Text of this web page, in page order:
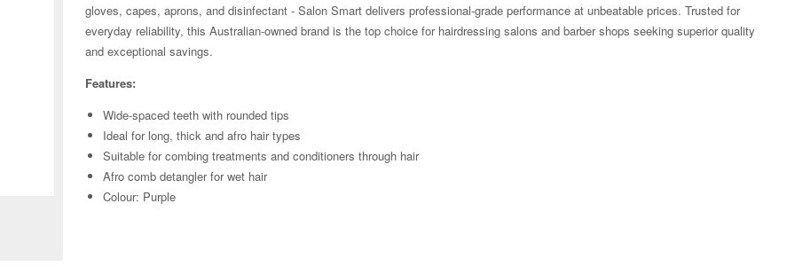
Zoom
gloves, capes, aprons, and disinfectant - Salon Smart delivers professional-grade performance at unbeatable prices. Trusted for
everyday reliability, this Australian-owned brand is the top choice for hairdressing salons and barber shops seeking superior quality
and exceptional savings.
Features:
Wide-spaced teeth with rounded tips
Ideal for long, thick and afro hair types
Suitable for combing treatments and conditioners through hair
Afro comb detangler for wet hair
Colour: Purple